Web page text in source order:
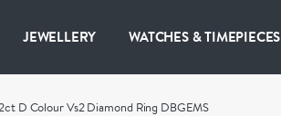
JEWELLERY WATCHES & TIMEPIECES
D Colour Vs2 Diamond Ring DBGEMS